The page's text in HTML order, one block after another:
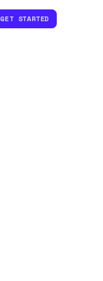
GET STARTED